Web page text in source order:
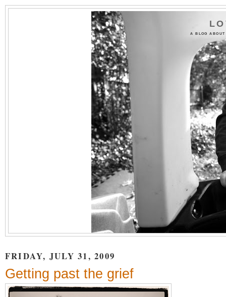
A BLOG
FRIDAY, JULY 31, 2009
Getting past the grief